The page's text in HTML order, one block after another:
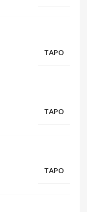
TAPO
TAPO
TAPO